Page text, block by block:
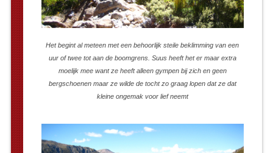
Het begint al meteen met een behoorlijk steile beklimming van een
uur of twee tot aan de boomgrens. Suus heeft het er maar extra
moelijk mee want ze heeft alleen gympen bij zich en geen
bergschoenen maar ze wilde de tocht zo graag lopen dat ze dat
kleine ongemak voor lief neemt